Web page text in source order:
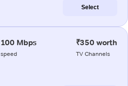
Select
100 Mbps
speed
₹350 worth
TV Channels